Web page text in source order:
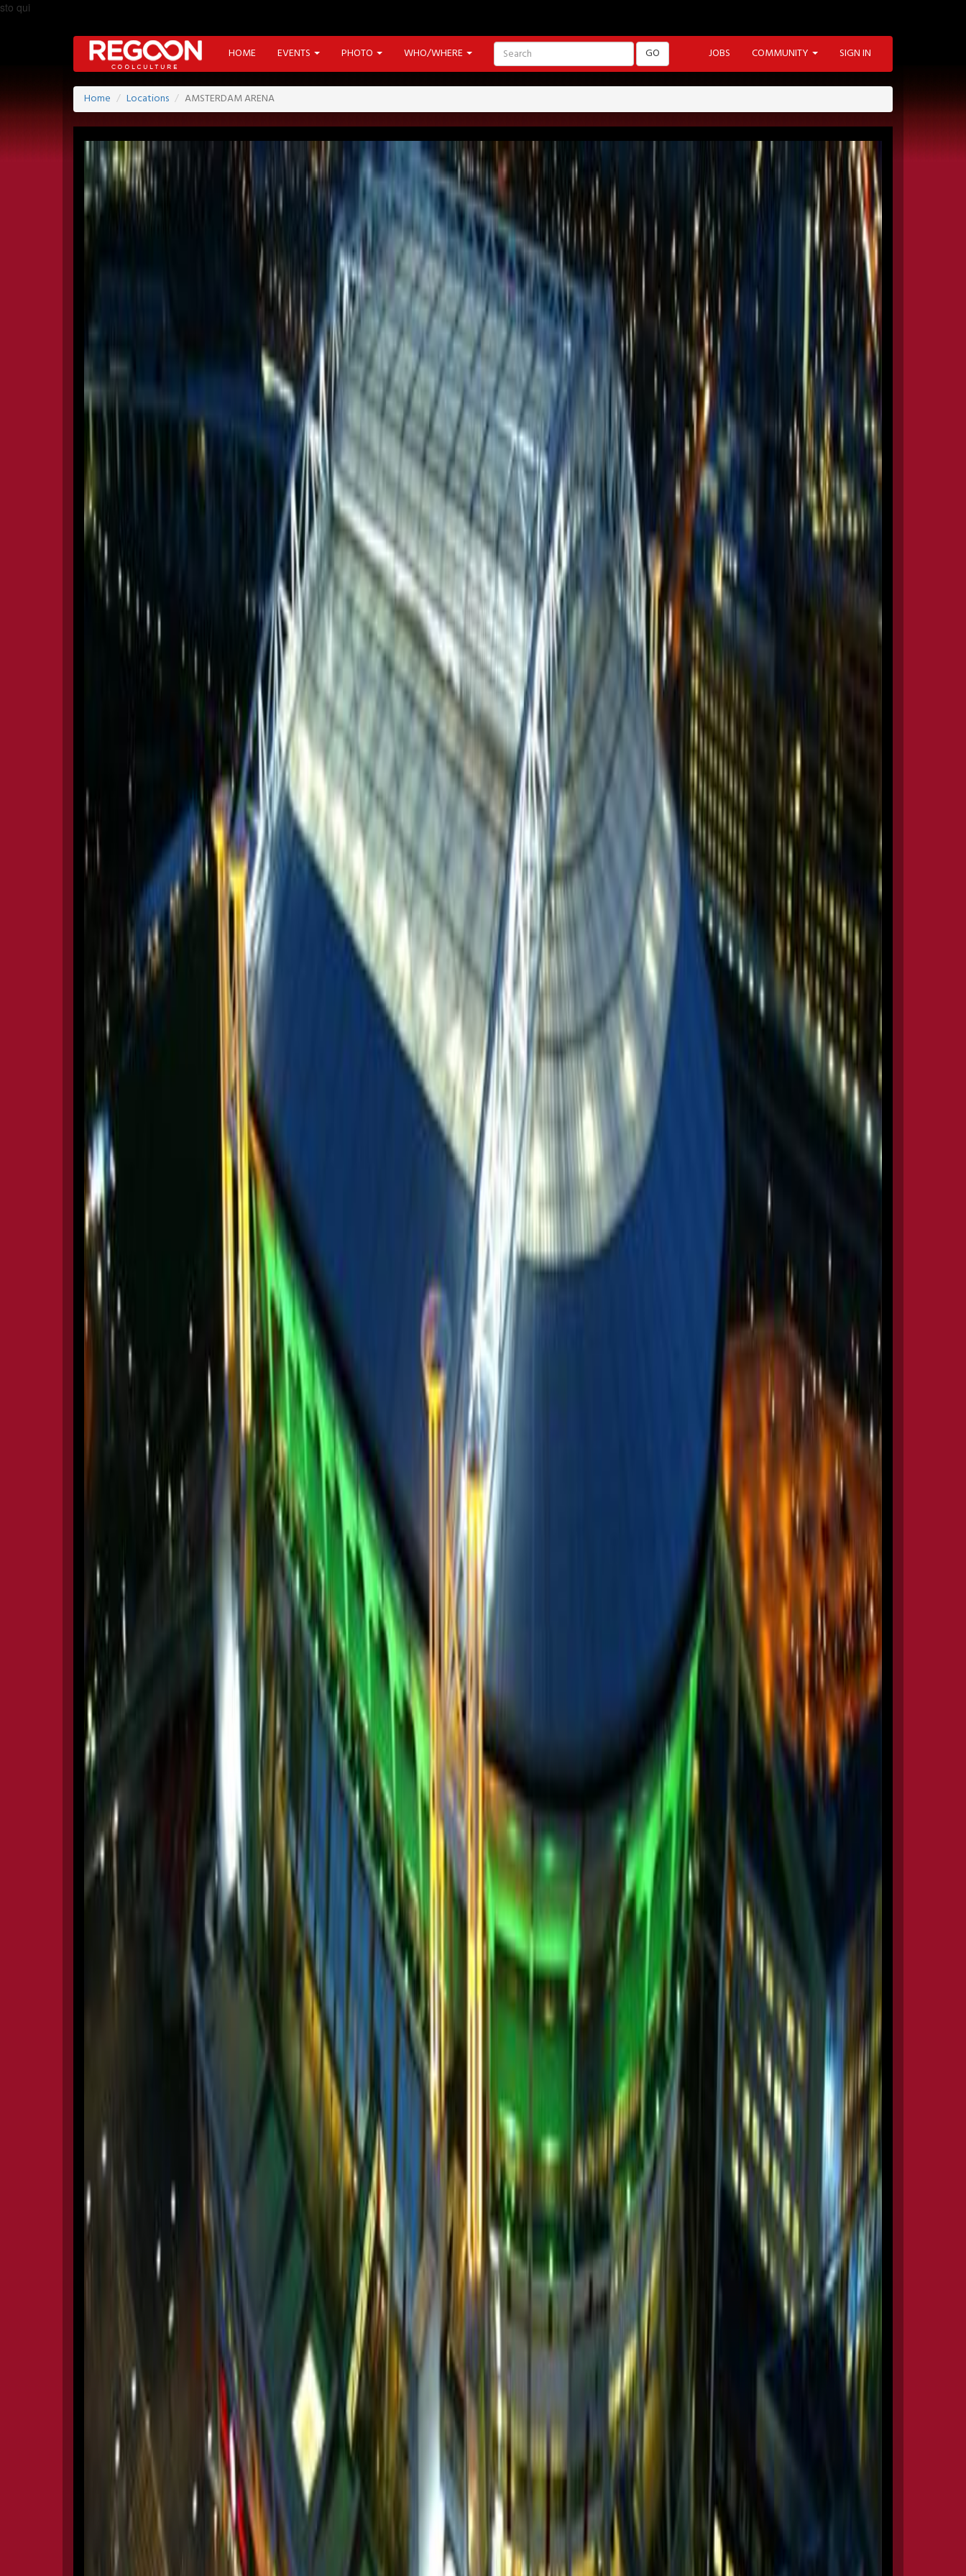
sto qui
HOME EVENTS PHOTO WHO/WHERE GO JOBS COMMUNITY SIGN IN
Home Locations AMSTERDAM ARENA